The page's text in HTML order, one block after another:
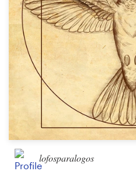
lofosparalogos